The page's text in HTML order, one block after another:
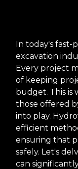
In today's fast-
excavation
Every project
of keeping
budget. This is
those offered
into play.
efficient
ensuring that
safely. Let's
can